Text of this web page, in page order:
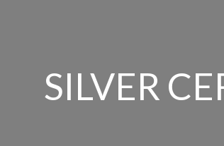
SILVER